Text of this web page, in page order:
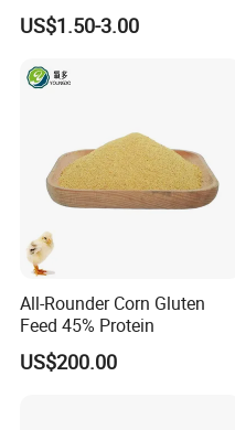
Work in Wheat/Corn Diets
Water Line Use Nsp
Improve Fcr Increase Weight
US$1.50-3.00
All-Rounder Corn Gluten
Feed 45% Protein
US$200.00